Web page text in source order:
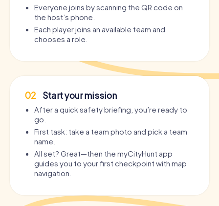
Everyone joins by scanning the QR code on
the host’s phone.
Each player joins an available team and
chooses a role.
02 Start your mission
After a quick safety briefing, you’re ready to
go.
First task: take a team photo and pick a team
name.
All set? Great—then the myCityHunt app
guides you to your first checkpoint with map
navigation.